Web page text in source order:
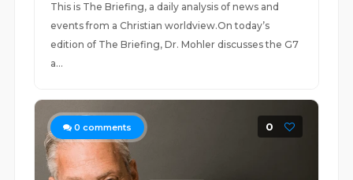
This is The Briefing, a daily analysis of news and
events from a Christian worldview.On today’s
edition of The Briefing, Dr. Mohler discusses the G7
a...
0 comments 0